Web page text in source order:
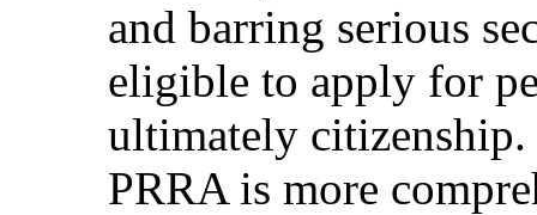
and barring serious
eligible to apply for
ultimately citizenship.
PRRA is more